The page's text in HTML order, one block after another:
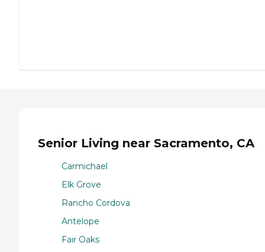
Senior Living near Sacramento, CA
Carmichael
Elk Grove
Rancho Cordova
Antelope
Fair Oaks